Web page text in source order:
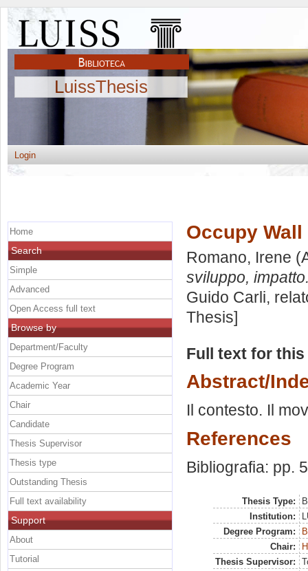
LuissThesis
Login
Occupy
Romano, Irene
sviluppo,
Guido Carli,
Thesis]
Full text for
Abstract/
Il contesto. Il
References
Bibliografia: pp.
Thesis Type:
Institution:
Degree Program:
Chair:
Thesis Supervisor:
Home
Search
Simple
Advanced
Open Access full text
Browse by
Department/Faculty
Degree Program
Academic Year
Chair
Candidate
Thesis Supervisor
Thesis type
Outstanding Thesis
Full text availability
Support
About
Tutorial